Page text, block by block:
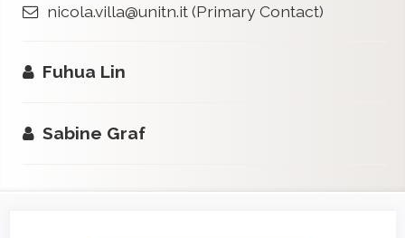
nicola.villa@unitn.it(Primary Contact)
Fuhua Lin
Sabine Graf